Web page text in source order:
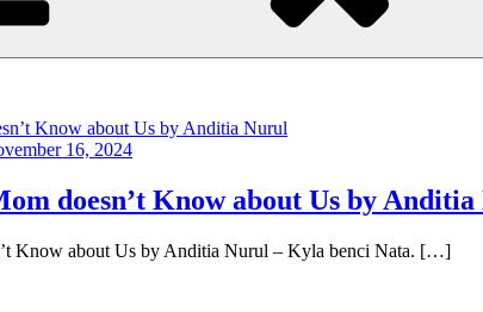
16, 2024
doesn’t Know about Us by
Know about Us by Anditia Nurul – Kyla benci Nata. […]